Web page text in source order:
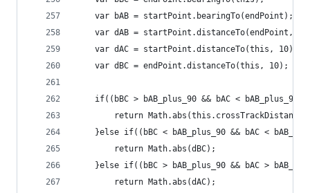
	var bAB = startPoint.bearingTo(endPoint);
var dAB = startPoint.distanceTo(endPoint,
	var dAC = startPoint.distanceTo(this, 10);
	var dBC = endPoint.distanceTo(this, 10);
if((bBC > bAB_plus_90 && bAC <
return
}else if((bBC < bAB_plus_90 && bAC <
		return Math.abs(dBC);
}else if((bBC > bAB_plus_90 && bAC >
		return Math.abs(dAC);